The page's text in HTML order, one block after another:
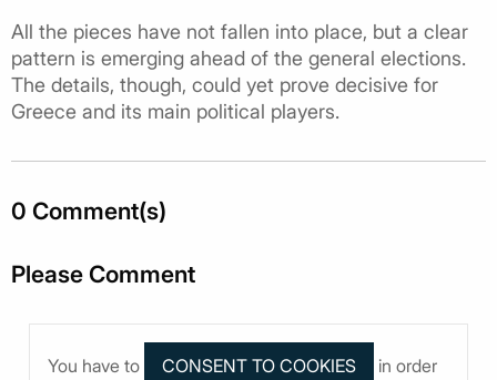
All the pieces have not fallen into place, but a clear
pattern is emerging ahead of the general elections.
The details, though, could yet prove decisive for
Greece and its main political players.
0 Comment(s)
Please Comment
You have to
in order